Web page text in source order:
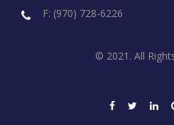
F: (970) 728-6226
© 2021. All